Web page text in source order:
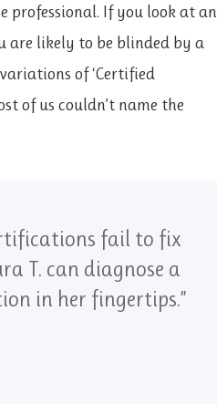
professional. If you look at an
are likely to be blinded by a
of ‘Certified
of us couldn’t name the
fail to fix
T. can diagnose a
in her fingertips.”